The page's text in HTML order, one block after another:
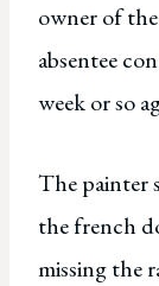
owner of
absentee
week or so
The painter
the french
missing the